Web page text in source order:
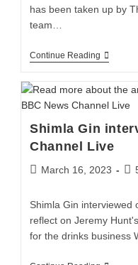
has been taken up by
team…
Continue Reading
Shimla Gin
Channel Live
March 16, 2023
Shimla Gin interviewed
reflect on Jeremy
for the drinks business